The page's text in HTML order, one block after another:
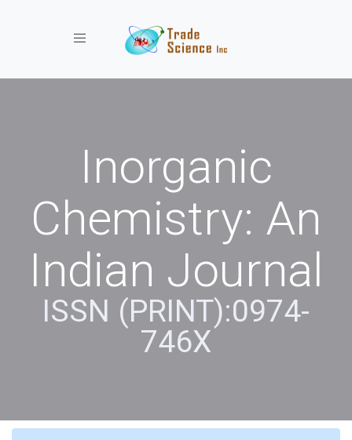
Toggle navigation
Inorganic
Chemistry: An
Indian Journal
ISSN (PRINT):0974-
746X